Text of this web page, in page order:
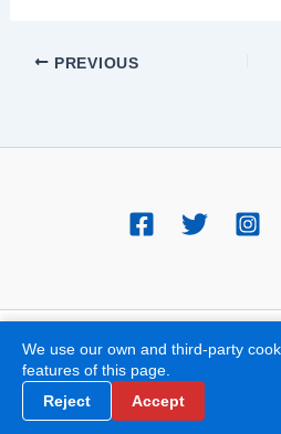
We use our own and third-party
features of this page.
Reject
Accept
PREVIOUS
All rights reserved © 2018 Dr. Jorge
GDPR | Cookie Policy |